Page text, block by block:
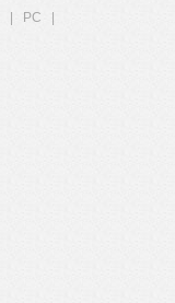
PC